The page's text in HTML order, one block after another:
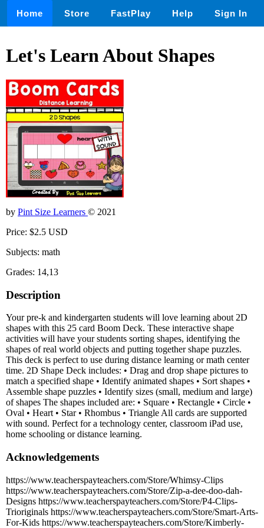
Home Store FastPlay Help Sign In
Let's Learn About Shapes
by Pint Size Learners © 2021
Price: $2.5 USD
Subjects: math
Grades: 14,13
Description
Your pre-k and kindergarten students will love learning about 2D
shapes with this 25 card Boom Deck. These interactive shape
activities will have your students sorting shapes, identifying the
shapes of real world objects and putting together shape puzzles.
This deck is perfect to use during distance learning or math center
time. 2D Shape Deck includes: • Drag and drop shape pictures to
match a specified shape • Identify animated shapes • Sort shapes •
Assemble shape puzzles • Identify sizes (small, medium and large)
of shapes The shapes included are: • Square • Rectangle • Circle •
Oval • Heart • Star • Rhombus • Triangle All cards are supported
with sound. Perfect for a technology center, classroom iPad use,
home schooling or distance learning.
Acknowledgements
https://www.teacherspayteachers.com/Store/Whimsy-Clips
https://www.teacherspayteachers.com/Store/Zip-a-dee-doo-dah-
Designs https://www.teacherspayteachers.com/Store/P4-Clips-
Trioriginals https://www.teacherspayteachers.com/Store/Smart-Arts-
For-Kids https://www.teacherspayteachers.com/Store/Kimberly-